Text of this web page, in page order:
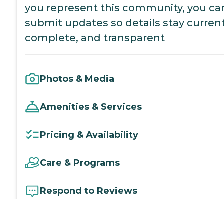
you represent this community, you
submit updates so details stay
complete, and transparent
Photos & Media
Amenities & Services
Pricing & Availability
Care & Programs
Respond to Reviews